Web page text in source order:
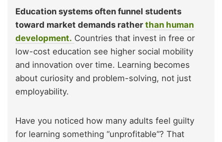
Education systems often funnel students
toward market demands rather than human
development. Countries that invest in free or
low-cost education see higher social mobility
and innovation over time. Learning becomes
about curiosity and problem-solving, not just
employability.
Have you noticed how many adults feel guilty
for learning something “unprofitable”? That